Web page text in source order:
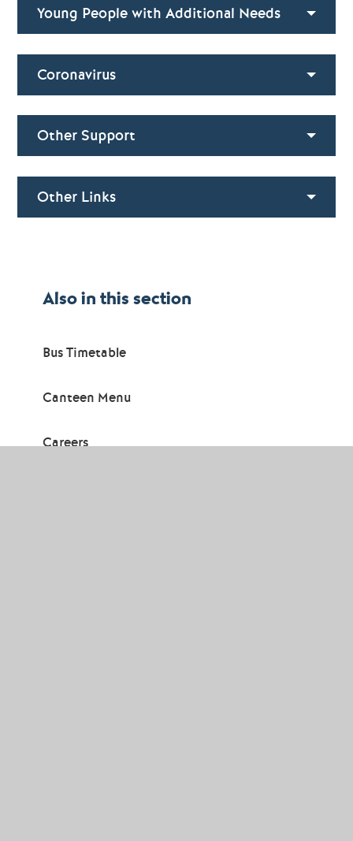
Young People with Additional Needs
Coronavirus
Other Support
Other Links
Also in this section
Bus Timetable
Canteen Menu
Careers